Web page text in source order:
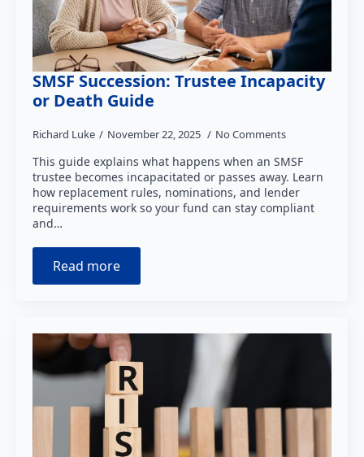
SMSF Succession: Trustee Incapacity
or Death Guide
Richard Luke November 22, 2025 No Comments
This guide explains what happens when an SMSF
trustee becomes incapacitated or passes away. Learn
how replacement rules, nominations, and lender
requirements work so your fund can stay compliant
and…
Read more